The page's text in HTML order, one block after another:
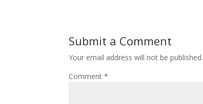
Submit a Comment
Your email address will not be published.
Comment*